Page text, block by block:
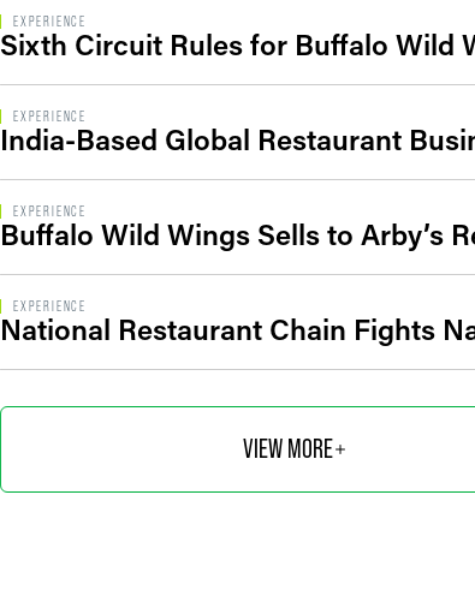
EXPERIENCE
Sixth Circuit Rules for Buffalo Wild
EXPERIENCE
India-Based Global Restaurant
EXPERIENCE
Buffalo Wild Wings Sells to Arby’s
EXPERIENCE
National Restaurant Chain Fights
VIEW MORE